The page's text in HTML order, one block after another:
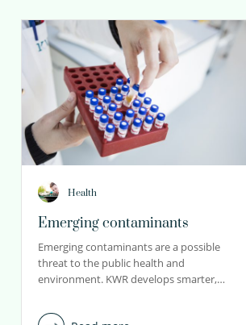
Health
Emerging contaminants
Emerging contaminants are a possible
threat to the public health and
environment. KWR develops smarter,…